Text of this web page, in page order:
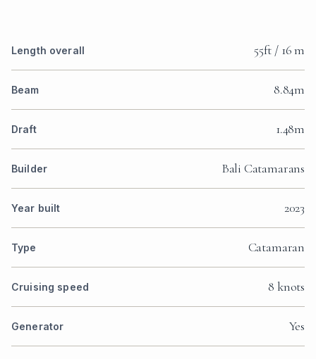
Length overall 55ft / 16 m
Beam 8.84m
Draft 1.48m
Builder Bali Catamarans
Year built 2023
Type Catamaran
Cruising speed 8 knots
Generator Yes